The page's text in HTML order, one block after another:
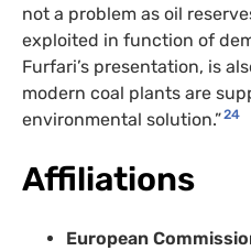
not a problem as oil
exploited in function of
Furfari’s presentation, is
modern coal plants are
environmental solution.”24
Affiliations
European